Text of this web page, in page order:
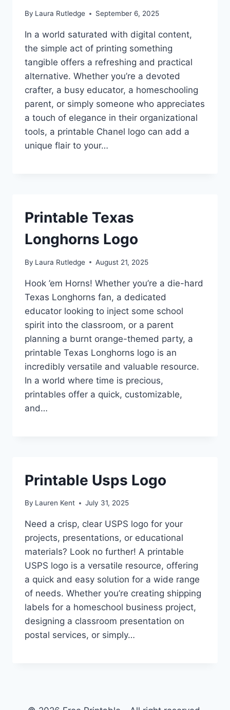
By Laura Rutledge September 6, 2025
In a world saturated with digital content,
the simple act of printing something
tangible offers a refreshing and practical
alternative. Whether you’re a devoted
crafter, a busy educator, a homeschooling
parent, or simply someone who appreciates
a touch of elegance in their organizational
tools, a printable Chanel logo can add a
unique flair to your…
Printable Texas
Longhorns Logo
By Laura Rutledge August 21, 2025
Hook ’em Horns! Whether you’re a die-hard
Texas Longhorns fan, a dedicated
educator looking to inject some school
spirit into the classroom, or a parent
planning a burnt orange-themed party, a
printable Texas Longhorns logo is an
incredibly versatile and valuable resource.
In a world where time is precious,
printables offer a quick, customizable,
and…
Printable Usps Logo
By Lauren Kent July 31, 2025
Need a crisp, clear USPS logo for your
projects, presentations, or educational
materials? Look no further! A printable
USPS logo is a versatile resource, offering
a quick and easy solution for a wide range
of needs. Whether you’re creating shipping
labels for a homeschool business project,
designing a classroom presentation on
postal services, or simply…